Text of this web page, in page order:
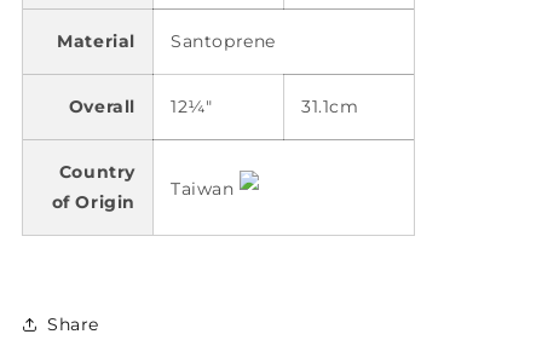
Material Santoprene
Overall 12¼" 31.1cm
Country
of Origin
Taiwan
Share